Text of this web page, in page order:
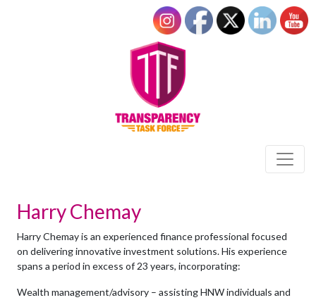
Harry Chemay
Harry Chemay is an experienced finance professional focused
on delivering innovative investment solutions. His experience
spans a period in excess of 23 years, incorporating:
Wealth management/advisory – assisting HNW individuals and